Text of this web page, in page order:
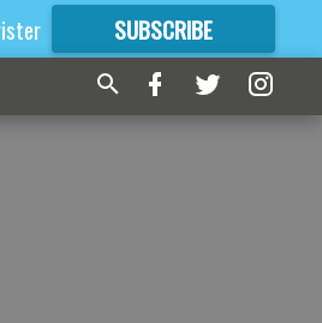
SUBSCRIBE
FORMORE GREAT CONTENT